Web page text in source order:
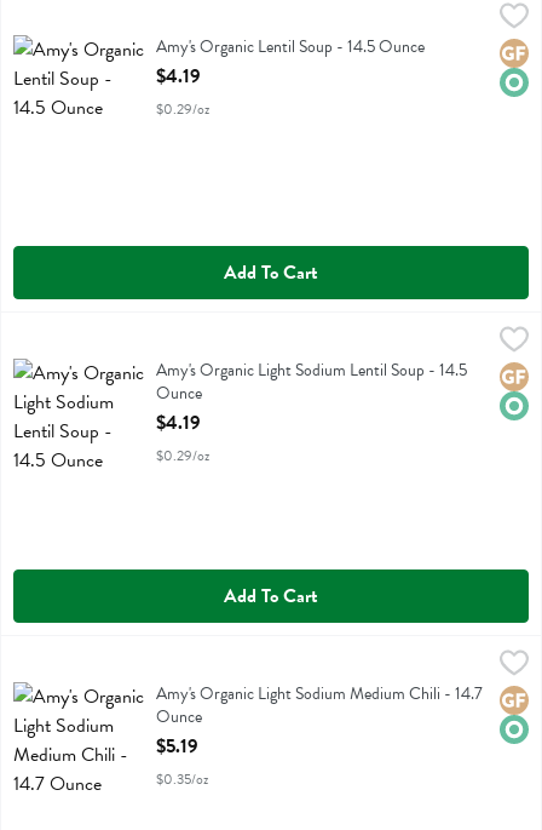
Amy's Organic Lentil SoupAmy's Organic Lentil Soup - 14.5 Ounce
Open Product Description
$4.19
$0.29/oz
Add To Cart
Amy's Organic Light Sodium Lentil Soup
Amy's Organic Light Sodium Lentil Soup - 14.5
Ounce
Open Product Description
$4.19
$0.29/oz
Add To Cart
Amy's Organic Light Sodium Medium Chili
Amy's Organic Light Sodium Medium Chili - 14.7
Ounce
Open Product Description
$5.19
$0.35/oz